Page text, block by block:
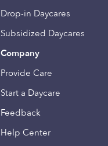
Drop-in Daycares
Subsidized Daycares
Company
Provide Care
Start a Daycare
Feedback
Help Center